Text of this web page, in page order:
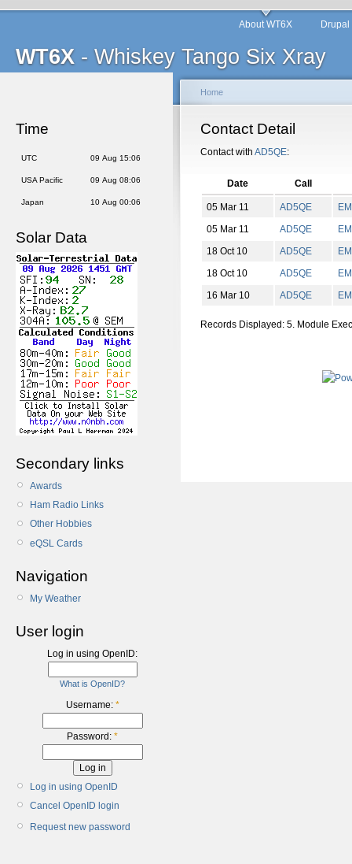
WT6X - Whiskey Tango Six Xray
About WT6X
Time
UTC 09 Aug 15:06
USA Pacific 09 Aug 08:06
Japan 10 Aug 00:06
Solar Data
Secondary links
Awards
Ham Radio Links
Other Hobbies
eQSL Cards
Navigation
My Weather
User login
Log in using OpenID:
What is OpenID?
Username: *
Password: *
Log in using OpenID
Cancel OpenID login
Request new password
Home
Contact Detail
Contact with AD5QE:
Date Call
05 Mar 11 AD5QE
EM
05 Mar 11
AD5QE
EM
18 Oct 10
AD5QE
EM
18 Oct 10
AD5QE
EM
16 Mar 10
AD5QE EM
Records Displayed: 5. Module